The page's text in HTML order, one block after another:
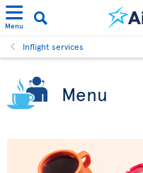
Menu
Inflight services
Menu